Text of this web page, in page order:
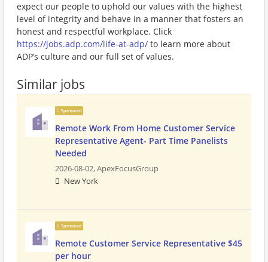
expect our people to uphold our values with the highest
level of integrity and behave in a manner that fosters an
honest and respectful workplace. Click
https://jobs.adp.com/life-at-adp/ to learn more about
ADP’s culture and our full set of values.
Similar jobs
Sponsored
Remote Work From Home Customer Service
Representative Agent- Part Time Panelists
Needed
2026-08-02,ApexFocusGroup
New York
Sponsored
Remote Customer Service Representative $45
per hour